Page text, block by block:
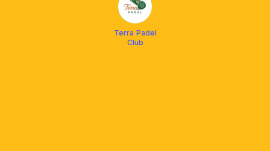
Terra Padel
Club